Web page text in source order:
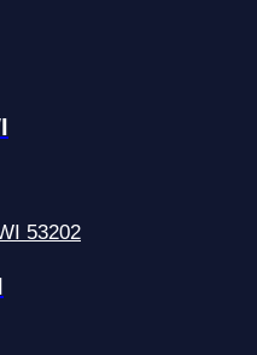
53202